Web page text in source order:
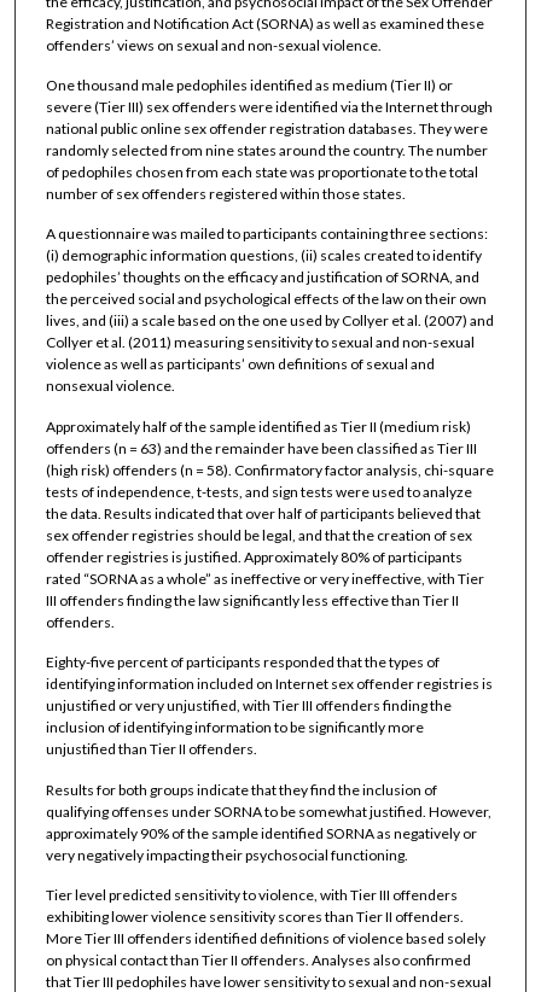
Registration and Notification Act (SORNA) as well as examined these
offenders’ views on sexual and non-sexual violence.
One thousand male pedophiles identified as medium (Tier II) or
severe (Tier III) sex offenders were identified via the Internet through
national public online sex offender registration databases. They were
randomly selected from nine states around the country. The number
of pedophiles chosen from each state was proportionate to the total
number of sex offenders registered within those states.
A questionnaire was mailed to participants containing three sections:
(i) demographic information questions, (ii) scales created to identify
pedophiles’ thoughts on the efficacy and justification of SORNA, and
the perceived social and psychological effects of the law on their own
lives, and (iii) a scale based on the one used by Collyer et al. (2007) and
Collyer et al. (2011) measuring sensitivity to sexual and non-sexual
violence as well as participants’ own definitions of sexual and
nonsexual violence.
Approximately half of the sample identified as Tier II (medium risk)
offenders (n = 63) and the remainder have been classified as Tier III
(high risk) offenders (n = 58). Confirmatory factor analysis, chi-square
tests of independence, t-tests, and sign tests were used to analyze
the data. Results indicated that over half of participants believed that
sex offender registries should be legal, and that the creation of sex
offender registries is justified. Approximately 80% of participants
rated “SORNA as a whole” as ineffective or very ineffective, with Tier
III offenders finding the law significantly less effective than Tier II
offenders.
Eighty-five percent of participants responded that the types of
identifying information included on Internet sex offender registries is
unjustified or very unjustified, with Tier III offenders finding the
inclusion of identifying information to be significantly more
unjustified than Tier II offenders.
Results for both groups indicate that they find the inclusion of
qualifying offenses under SORNA to be somewhat justified. However,
approximately 90% of the sample identified SORNA as negatively or
very negatively impacting their psychosocial functioning.
Tier level predicted sensitivity to violence, with Tier III offenders
exhibiting lower violence sensitivity scores than Tier II offenders.
More Tier III offenders identified definitions of violence based solely
on physical contact than Tier II offenders. Analyses also confirmed
that Tier III pedophiles have lower sensitivity to sexual and non-sexual